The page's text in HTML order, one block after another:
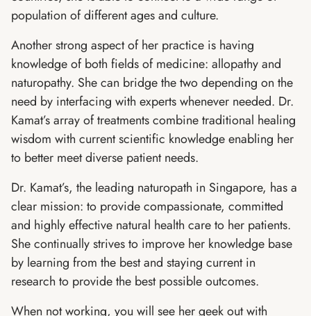
population of different ages and culture.
Another strong aspect of her practice is having
knowledge of both fields of medicine: allopathy and
naturopathy. She can bridge the two depending on the
need by interfacing with experts whenever needed. Dr.
Kamat’s array of treatments combine traditional healing
wisdom with current scientific knowledge enabling her
to better meet diverse patient needs.
Dr. Kamat’s, the leading naturopath in Singapore, has a
clear mission: to provide compassionate, committed
and highly effective natural health care to her patients.
She continually strives to improve her knowledge base
by learning from the best and staying current in
research to provide the best possible outcomes.
When not working, you will see her geek out with